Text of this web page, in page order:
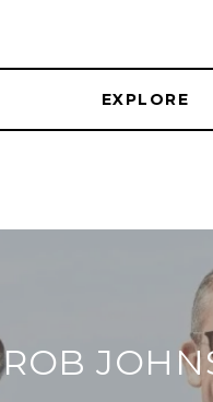
EXPLORE
ROB